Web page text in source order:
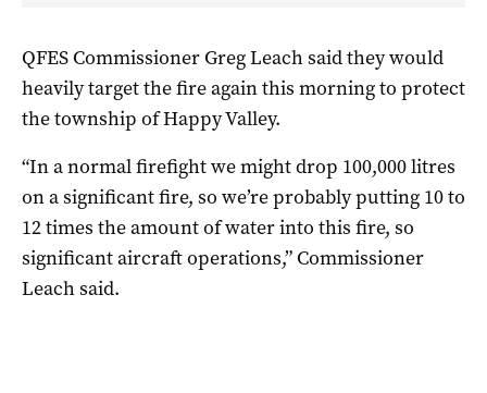
QFES Commissioner Greg Leach said they would
heavily target the fire again this morning to protect
the township of Happy Valley.
“In a normal firefight we might drop 100,000 litres
on a significant fire, so we’re probably putting 10 to
12 times the amount of water into this fire, so
significant aircraft operations,” Commissioner
Leach said.